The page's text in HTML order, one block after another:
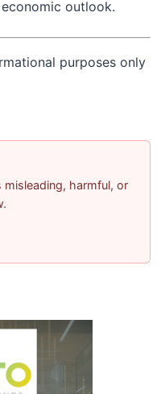
outlook.
purposes only
harmful, or